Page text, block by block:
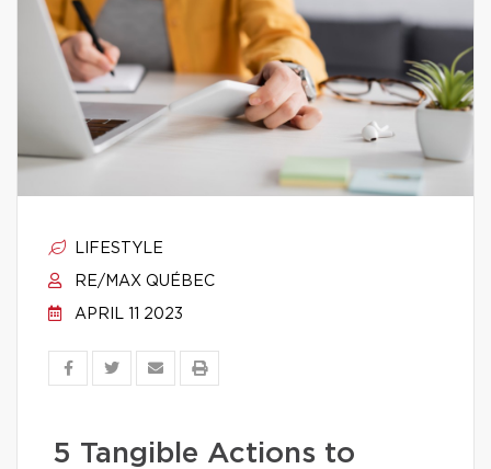
LIFESTYLE
RE/MAX QUÉBEC
APRIL 11 2023
5 Tangible Actions to